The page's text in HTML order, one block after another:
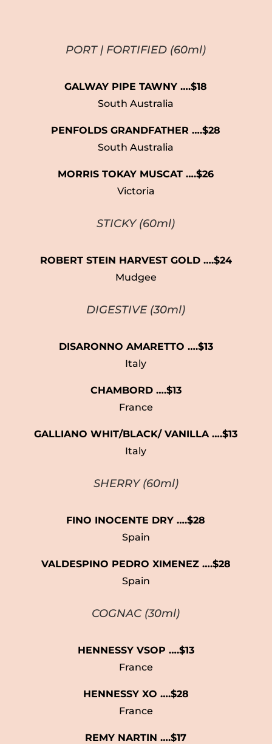
PORT | FORTIFIED (60ml)
GALWAY PIPE TAWNY ….$18
South Australia
PENFOLDS GRANDFATHER ….$28
South Australia
MORRIS TOKAY MUSCAT ….$26
Victoria
STICKY (60ml)
ROBERT STEIN HARVEST GOLD ….$24
Mudgee
DIGESTIVE (30ml)
DISARONNO AMARETTO ….$13
Italy
CHAMBORD ….$13
France
GALLIANO WHIT/BLACK/ VANILLA….$13
Italy
SHERRY (60ml)
FINO INOCENTE DRY ….$28
Spain
VALDESPINO PEDRO XIMENEZ ….$28
Spain
COGNAC (30ml)
HENNESSY VSOP ….$13
France
HENNESSY XO ….$28
France
REMY NARTIN ….$17